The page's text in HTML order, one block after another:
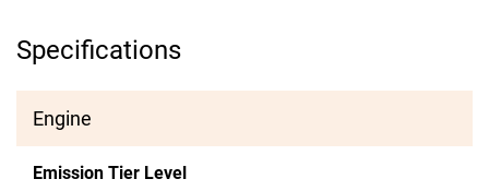
Specifications
Engine
Emission Tier Level